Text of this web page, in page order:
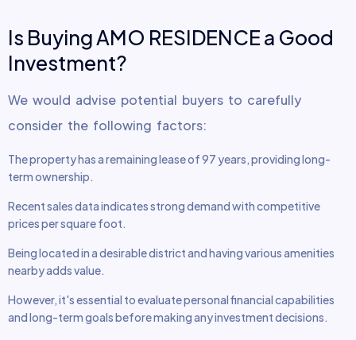
Is Buying AMO RESIDENCE a Good
Investment?
We would advise potential buyers to carefully
consider the following factors:
The property has a remaining lease of 97 years, providing long-
term ownership.
Recent sales data indicates strong demand with competitive
prices per square foot.
Being located in a desirable district and having various amenities
nearby adds value.
However, it's essential to evaluate personal financial capabilities
and long-term goals before making any investment decisions.